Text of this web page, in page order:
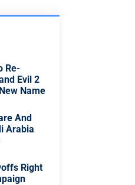
Re-
Evil 2
Name
And
Arabia
Right